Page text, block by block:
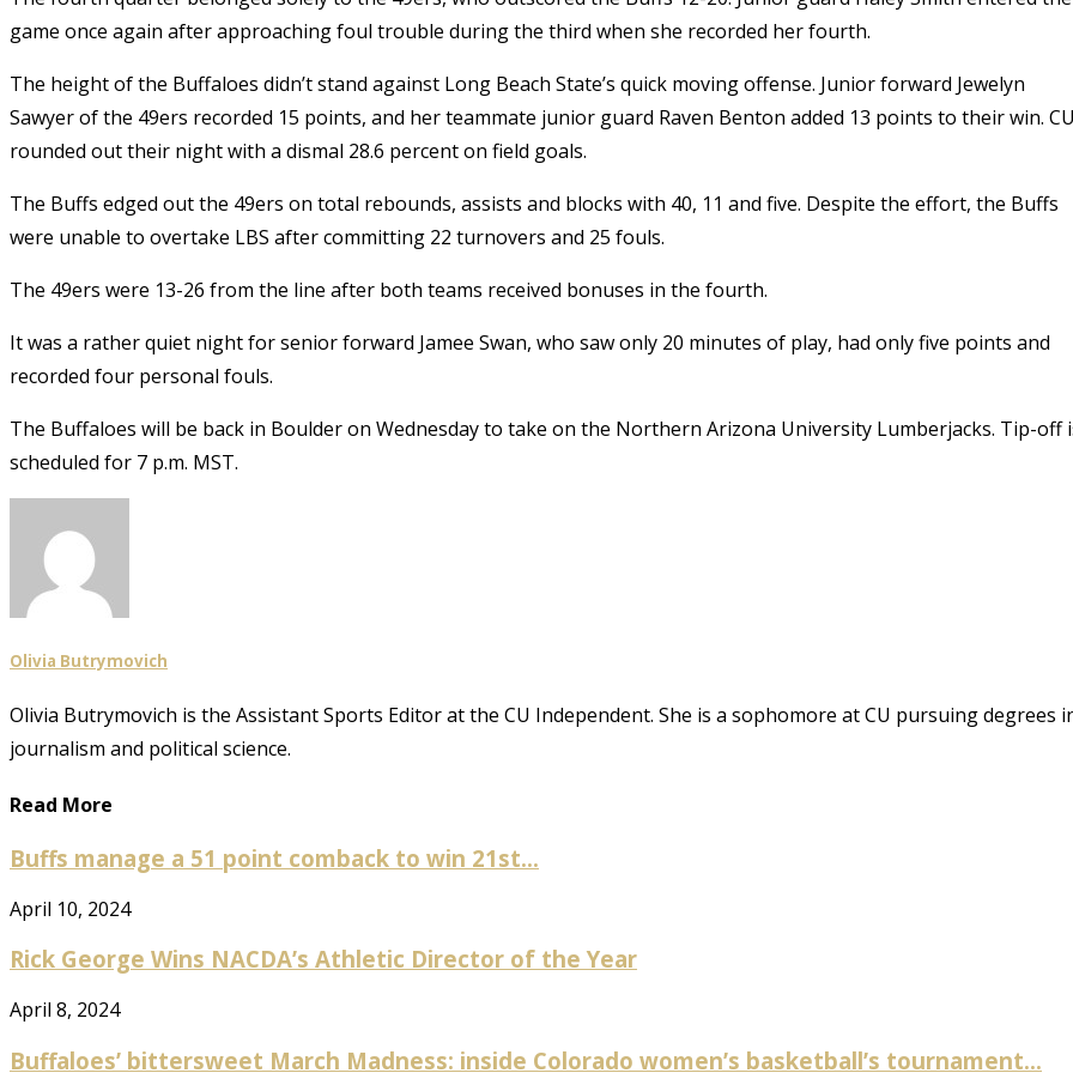
game once again after approaching foul trouble during the third when she recorded her fourth.
The height of the Buffaloes didn’t stand against Long Beach State’s quick moving offense. Junior forward Jewelyn
Sawyer of the 49ers recorded 15 points, and her teammate junior guard Raven Benton added 13 points to their win.
rounded out their night with a dismal 28.6 percent on field goals.
The Buffs edged out the 49ers on total rebounds, assists and blocks with 40, 11 and five. Despite the effort, the Buffs
were unable to overtake LBS after committing 22 turnovers and 25 fouls.
The 49ers were 13-26 from the line after both teams received bonuses in the fourth.
It was a rather quiet night for senior forward Jamee Swan, who saw only 20 minutes of play, had only five points and
recorded four personal fouls.
The Buffaloes will be back in Boulder on Wednesday to take on the Northern Arizona University Lumberjacks. Tip-off
scheduled for 7 p.m. MST.
Olivia Butrymovich
Olivia Butrymovich is the Assistant Sports Editor at the CU Independent. She is a sophomore at CU pursuing degrees
journalism and political science.
Read More
Buffs manage a 51 point comback to win 21st...
April 10, 2024
Rick George Wins NACDA’s Athletic Director of the Year
April 8, 2024
Buffaloes’ bittersweet March Madness: inside Colorado women’s basketball’s tournament...